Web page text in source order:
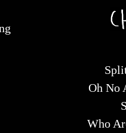
Oh No
Who